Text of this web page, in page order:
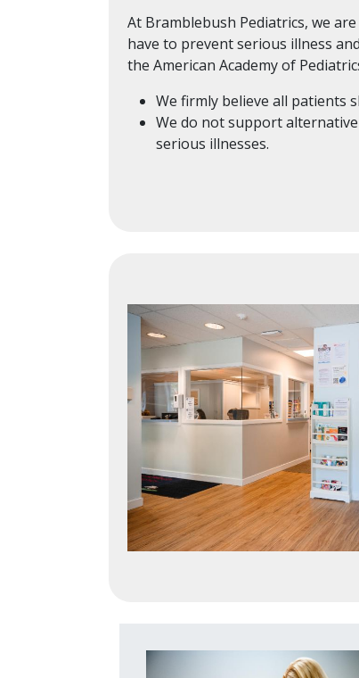
At Bramblebush Pediatrics, we
have to prevent serious illness
the American Academy of
We firmly believe all patients
We do not support
serious illnesses.
Image
Image